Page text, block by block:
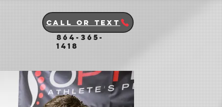
Call or Text
864-365-
1418